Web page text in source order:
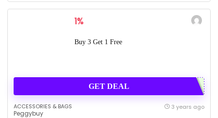
1%
Buy 3 Get 1 Free
GET DEAL
ACCESSORIES & BAGS
Peggybuy
3 years ago